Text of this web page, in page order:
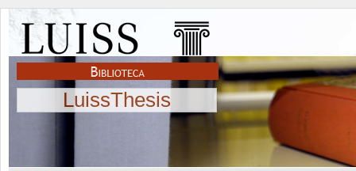
LuissThesis